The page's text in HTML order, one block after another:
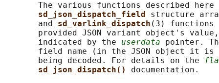
The various functions described here
sd_json_dispatch_field structure
       and
sd_varlink_dispatch (3) functions
provided JSON variant object's
       indicated by the
userdata pointer.
field name (in the JSON object it is
       being decoded. For details on the
sd_json_dispatch() documentation.